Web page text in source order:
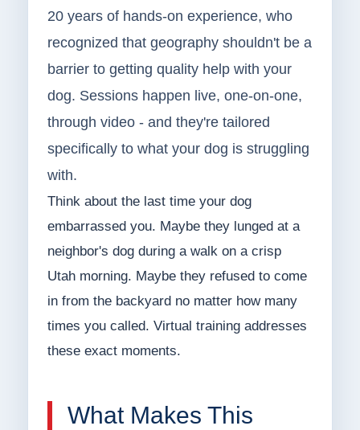
20 years of hands-on experience, who
recognized that geography shouldn't be a
barrier to getting quality help with your
dog. Sessions happen live, one-on-one,
through video - and they're tailored
specifically to what your dog is struggling
with.
Think about the last time your dog
embarrassed you. Maybe they lunged at a
neighbor's dog during a walk on a crisp
Utah morning. Maybe they refused to come
in from the backyard no matter how many
times you called. Virtual training addresses
these exact moments.
What Makes This